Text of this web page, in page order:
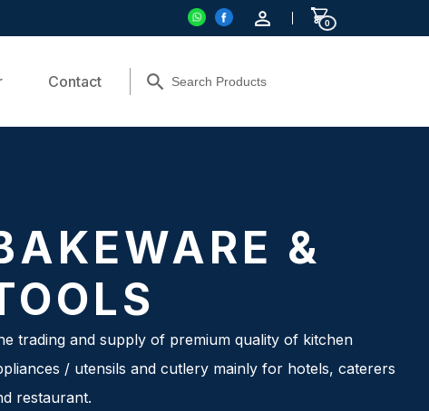
0
Contact
&
trading and supply of premium quality of kitchen
/ utensils and cutlery mainly for hotels, caterers
restaurant.